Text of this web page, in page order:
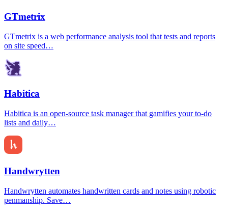
GTmetrix
GTmetrix is a web performance analysis tool that tests and reports
on site speed…
Habitica
Habitica is an open-source task manager that gamifies your to-do
lists and daily…
Handwrytten
Handwrytten automates handwritten cards and notes using robotic
penmanship. Save…